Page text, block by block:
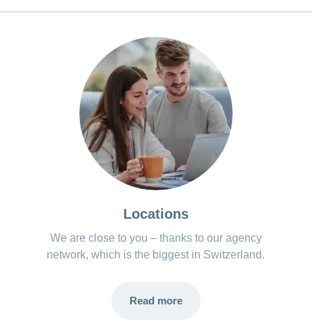
Locations
We are close to you – thanks to our agency
network, which is the biggest in Switzerland.
Read more